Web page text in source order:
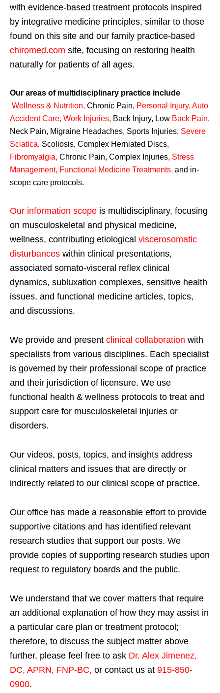
with evidence-based treatment protocols inspired
by integrative medicine principles, similar to those
found on this site and our family practice-based
chiromed.com site, focusing on restoring health
naturally for patients of all ages.
Our areas of multidisciplinary practice include
Wellness & Nutrition, Chronic Pain, Personal Injury, Auto
Accident Care, Work Injuries, Back Injury, Low Back Pain,
Neck Pain, Migraine Headaches, Sports Injuries, Severe
Sciatica, Scoliosis, Complex Herniated Discs,
Fibromyalgia, Chronic Pain, Complex Injuries, Stress
Management, Functional Medicine Treatments, and in-
scope care protocols.
Our information scope is multidisciplinary, focusing
on musculoskeletal and physical medicine,
wellness, contributing etiological viscerosomatic
disturbances within clinical presentations,
associated somato-visceral reflex clinical
dynamics, subluxation complexes, sensitive health
issues, and functional medicine articles, topics,
and discussions.
We provide and present clinical collaboration with
specialists from various disciplines. Each specialist
is governed by their professional scope of practice
and their jurisdiction of licensure. We use
functional health & wellness protocols to treat and
support care for musculoskeletal injuries or
disorders.
Our videos, posts, topics, and insights address
clinical matters and issues that are directly or
indirectly related to our clinical scope of practice.
Our office has made a reasonable effort to provide
supportive citations and has identified relevant
research studies that support our posts. We
provide copies of supporting research studies upon
request to regulatory boards and the public.
We understand that we cover matters that require
an additional explanation of how they may assist in
a particular care plan or treatment protocol;
therefore, to discuss the subject matter above
further, please feel free to ask Dr. Alex Jimenez,
DC, APRN, FNP-BC, or contact us at 915-850-
0900.